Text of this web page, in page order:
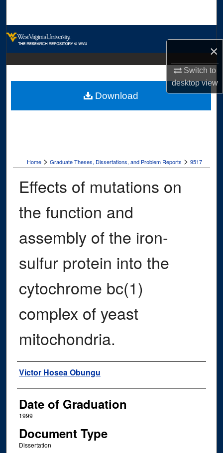
×
Switch to
desktopview
Digital Commons Network™
Home > Graduate Theses, Dissertations, and Problem Reports > 9517
Effects of mutations on
the function and
assembly of the iron-
sulfur protein into the
cytochrome bc(1)
complex of yeast
mitochondria.
Author
Victor Hosea Obungu
Date of Graduation
1999
Document Type
Dissertation
Download